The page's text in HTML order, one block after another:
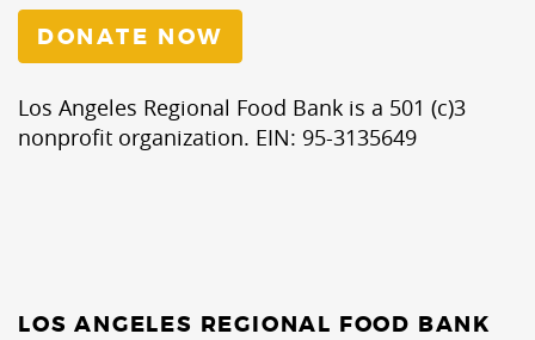
DONATE NOW
Los Angeles Regional Food Bank is a 501 (c)3
nonprofit organization. EIN: 95-3135649
LOS ANGELES REGIONAL FOOD BANK